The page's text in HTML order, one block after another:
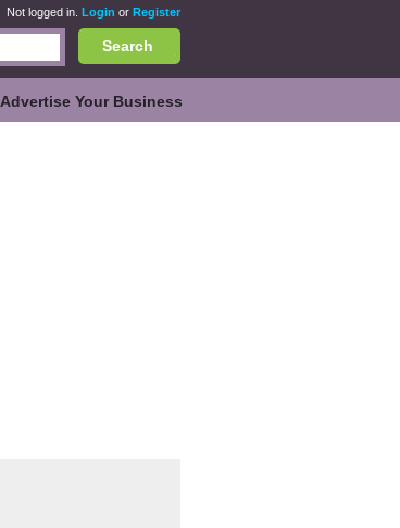
Not logged in. Login or Register
Search
Advertise Your Business